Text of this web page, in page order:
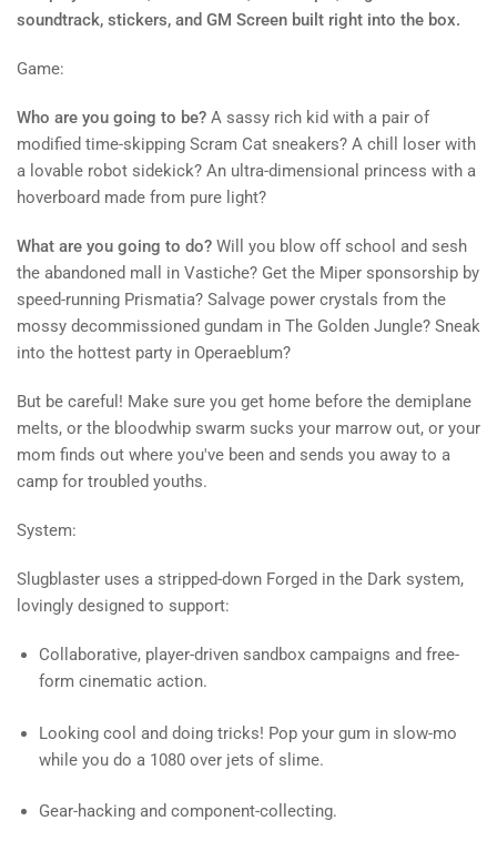
soundtrack, stickers, and GM Screen built right into the box.
Game:
Who are you going to be? A sassy rich kid with a pair of
modified time-skipping Scram Cat sneakers? A chill loser with
a lovable robot sidekick? An ultra-dimensional princess with a
hoverboard made from pure light?
What are you going to do? Will you blow off school and sesh
the abandoned mall in Vastiche? Get the Miper sponsorship by
speed-running Prismatia? Salvage power crystals from the
mossy decommissioned gundam in The Golden Jungle? Sneak
into the hottest party in Operaeblum?
But be careful! Make sure you get home before the demiplane
melts, or the bloodwhip swarm sucks your marrow out, or your
mom finds out where you've been and sends you away to a
camp for troubled youths.
System:
Slugblaster uses a stripped-down Forged in the Dark system,
lovingly designed to support:
Collaborative, player-driven sandbox campaigns and free-
form cinematic action.
Looking cool and doing tricks! Pop your gum in slow-mo
while you do a 1080 over jets of slime.
Gear-hacking and component-collecting.